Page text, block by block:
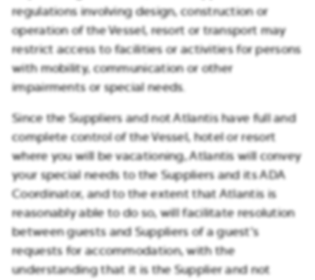
regulations involving design, construction or
operation of the Vessel, resort or transport may
restrict access to facilities or activities for persons
with mobility, communication or other
impairments or special needs.
Since the Suppliers and not Atlantis have full and
complete control of the Vessel, hotel or resort
where you will be vacationing, Atlantis will convey
your special needs to the Suppliers and its ADA
Coordinator, and to the extent that Atlantis is
reasonably able to do so, will facilitate resolution
between guests and Suppliers of a guest’s
requests for accommodation, with the
understanding that it is the Supplier and not